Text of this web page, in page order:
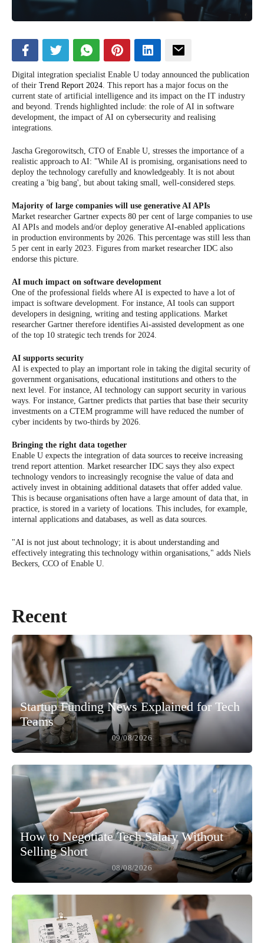
Digital integration specialist Enable U today announced the publication
of their Trend Report 2024. This report has a major focus on the
current state of artificial intelligence and its impact on the IT industry
and beyond. Trends highlighted include: the role of AI in software
development, the impact of AI on cybersecurity and realising
integrations.
Jascha Gregorowitsch, CTO of Enable U, stresses the importance of a
realistic approach to AI: "While AI is promising, organisations need to
deploy the technology carefully and knowledgeably. It is not about
creating a 'big bang', but about taking small, well-considered steps.
Majority of large companies will use generative AI APIs
Market researcher Gartner expects 80 per cent of large companies to use
AI APIs and models and/or deploy generative AI-enabled applications
in production environments by 2026. This percentage was still less than
5 per cent in early 2023. Figures from market researcher IDC also
endorse this picture.
AI much impact on software development
One of the professional fields where AI is expected to have a lot of
impact is software development. For instance, AI tools can support
developers in designing, writing and testing applications. Market
researcher Gartner therefore identifies Ai-assisted development as one
of the top 10 strategic tech trends for 2024.
AI supports security
AI is expected to play an important role in taking the digital security of
government organisations, educational institutions and others to the
next level. For instance, AI technology can support security in various
ways. For instance, Gartner predicts that parties that base their security
investments on a CTEM programme will have reduced the number of
cyber incidents by two-thirds by 2026.
Bringing the right data together
Enable U expects the integration of data sources to receive increasing
trend report attention. Market researcher IDC says they also expect
technology vendors to increasingly recognise the value of data and
actively invest in obtaining additional datasets that offer added value.
This is because organisations often have a large amount of data that, in
practice, is stored in a variety of locations. This includes, for example,
internal applications and databases, as well as data sources.
"AI is not just about technology; it is about understanding and
effectively integrating this technology within organisations," adds Niels
Beckers, CCO of Enable U.
Recent
Startup Funding News Explained for Tech
Teams
09/08/2026
How to Negotiate Tech Salary Without
Selling Short
08/08/2026